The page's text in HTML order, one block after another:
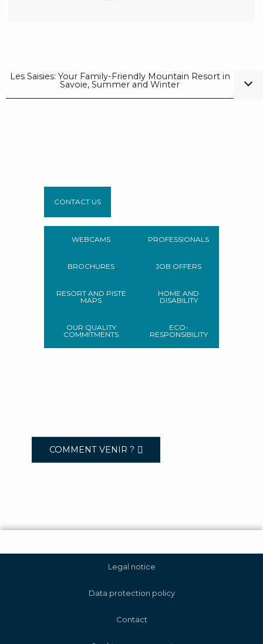
Les Saisies: Your Family-Friendly Mountain Resort in
Savoie, Summer and Winter
CONTACT US
WEBCAMS
BROCHURES
RESORT AND PISTE
MAPS
OUR QUALITY
COMMITMENTS
PROFESSIONALS
JOB OFFERS
HOME AND
DISABILITY
ECO-
RESPONSIBILITY
COMMENT VENIR ?
Legal notice
Data protection policy
Contact